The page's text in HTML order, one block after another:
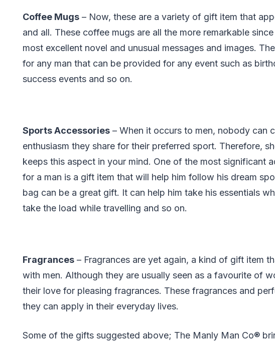
Coffee Mugs – Now, these are a variety of gift item that
and all. These coffee mugs are all the more remarkable
most excellent novel and unusual messages and images.
for any man that can be provided for any event such as
success events and so on.
Sports Accessories – When it occurs to men, nobody can
enthusiasm they share for their preferred sport. Therefore,
keeps this aspect in your mind. One of the most significant
for a man is a gift item that will help him follow his dream
bag can be a great gift. It can help him take his essentials
take the load while travelling and so on.
Fragrances – Fragrances are yet again, a kind of gift item
with men. Although they are usually seen as a favourite of
their love for pleasing fragrances. These fragrances and
they can apply in their everyday lives.
Some of the gifts suggested above; The Manly Man Co®